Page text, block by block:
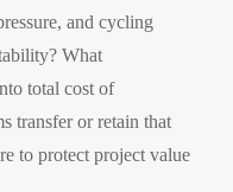
and cycling
What
total cost of
transfer or retain that
to protect project value